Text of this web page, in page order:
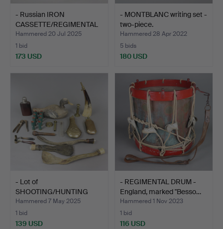
- Russian IRON
CASSETTE/REGIMENTAL
TREASUR…
Hammered 20 Jul 2025
1 bid
173 USD
- MONTBLANC writing set -
two-piece.
Hammered 28 Apr 2022
5 bids
180 USD
- Lot of
SHOOTING/HUNTING
ACCESSORIES - ap…
Hammered 7 May 2025
1 bid
139 USD
- REGIMENTAL DRUM -
England, marked "Besso…
Hammered 1 Nov 2023
1 bid
116 USD